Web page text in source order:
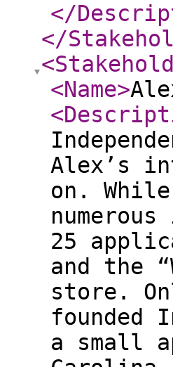
</
</
<Name>
Alex’s
on.
25
and the
store.
founded
a small